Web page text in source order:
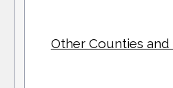
Other Counties